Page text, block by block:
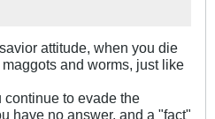
attitude, when you die
and worms, just like
to evade the
have no answer, and a "fact"